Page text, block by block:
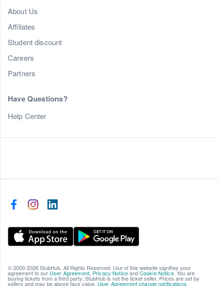
About Us
Affiliates
Student discount
Careers
Partners
Have Questions?
Help Center
© 2000-2026 StubHub. All Rights Reserved. Use of this website signifies your
agreement to our User Agreement, Privacy NoticeandCookie Notice. You are
buying tickets from a third party; StubHub is not the ticket seller. Prices are set by
sellers and may be above face value. User Agreement change notifications